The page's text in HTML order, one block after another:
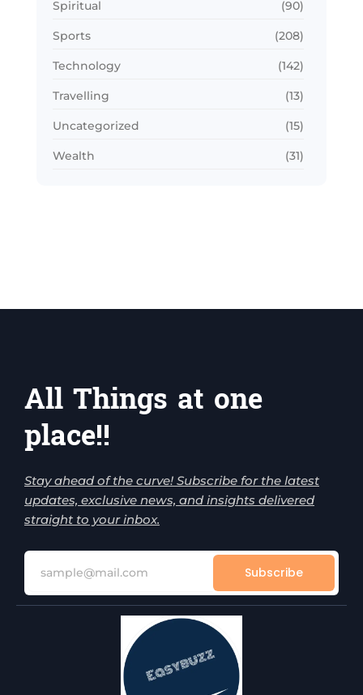
Spiritual (90)
Sports (208)
Technology (142)
Travelling (13)
Uncategorized (15)
Wealth (31)
All Things at one
place!!
Stay ahead of the curve! Subscribe for the latest
updates, exclusive news, and insights delivered
straight to your inbox.
Subscribe